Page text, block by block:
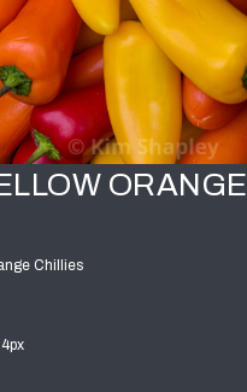
ORANGE
Chillies